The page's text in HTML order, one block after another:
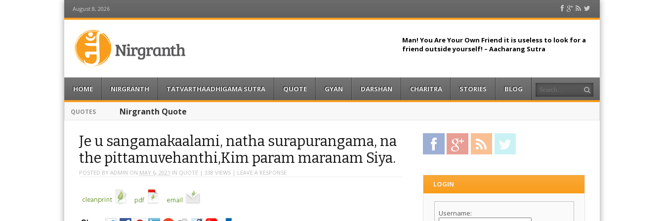
August 8, 2026 Facebook
Google
Plus
RSS
Feed
Nirgranth
Man! You Are Your Own Friend it is useless to look for a
friend outside yourself! – Aacharang Sutra
Menu
HOME NIRGRANTH TATVARTHAADHIGAMA SUTRA QUOTE GYAN DARSHAN CHARITRA STORIES BLOG Search
QUOTES Nirgranth Quote
Je u sangamakaalami, natha surapurangama, na
the pittamuvehanthi,Kim param maranam Siya.
POSTED BY ADMIN ON MAY 6, 2021 IN QUOTE | 338 VIEWS | LEAVE A RESPONSE
Facebook Google PlusRSS Feed
LOGIN
Username: